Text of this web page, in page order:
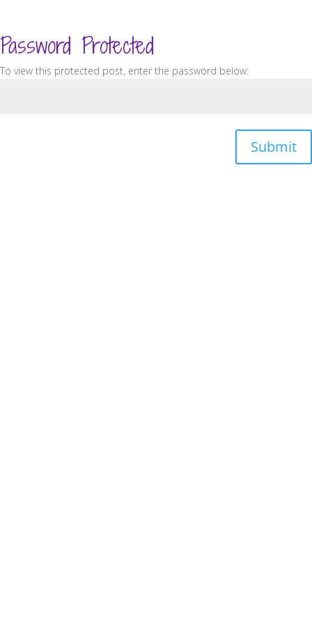
Password Protected
To view this protected post, enter the password below:
Submit